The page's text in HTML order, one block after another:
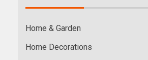
Home & Garden
Home Decorations